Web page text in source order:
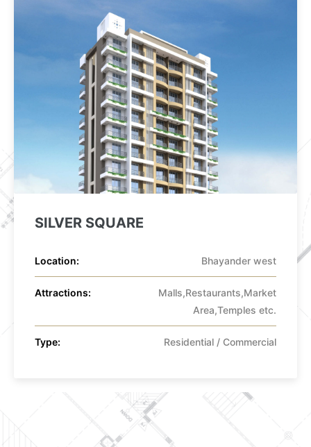
SILVER SQUARE
Location: Bhayander west
Attractions:
Malls,Restaurants,Market
Area,Temples etc.
Type: Residential / Commercial